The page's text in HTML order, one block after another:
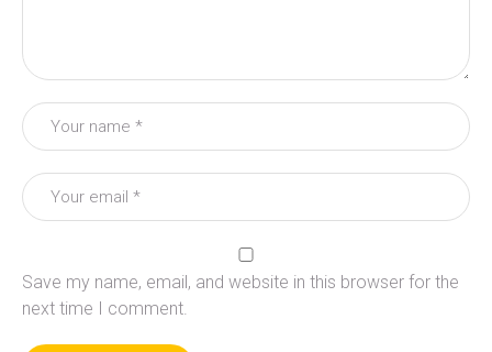
Save my name, email, and website in this browser for the
next time I comment.